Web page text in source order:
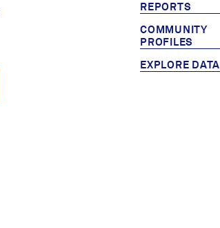
REPORTS
COMMUNITY
PROFILES
EXPLORE DATA